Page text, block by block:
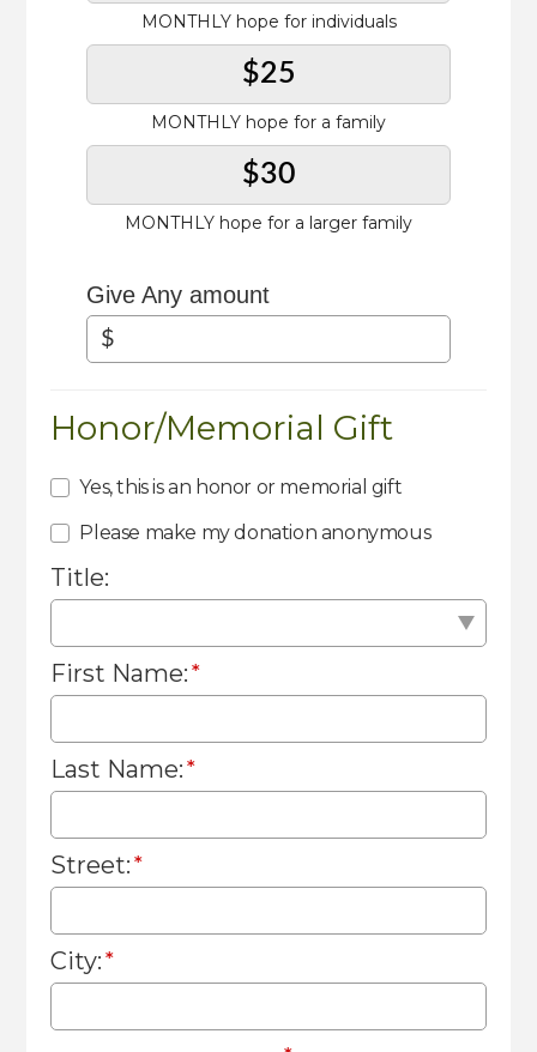
MONTHLY hope for individuals
$25
MONTHLY hope for a family
$30
MONTHLY hope for a larger family
Give Any amount
Honor/Memorial Gift
Yes, this is an honor or memorial gift
Please make my donation anonymous
Title:
First Name:
Last Name:
Street:
City: